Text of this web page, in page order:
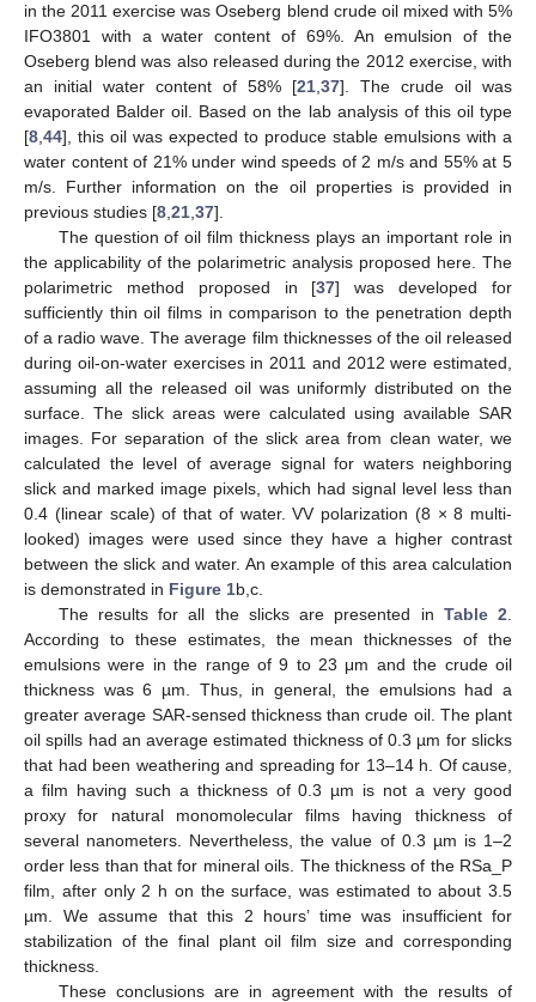
in the 2011 exercise was Oseberg blend crude oil mixed with 5%
IFO3801 with a water content of 69%. An emulsion of the
Oseberg blend was also released during the 2012 exercise, with
an initial water content of 58% [21 37]. The crude oil was
evaporated Balder oil. Based on the lab analysis of this oil type
[8 44], this oil was expected to produce stable emulsions with a
water content of 21% under wind speeds of 2 m/s and 55% at 5
m/s. Further information on the oil properties is provided in
previous studies [8 21 37].
The question of oil film thickness plays an important role in
the applicability of the polarimetric analysis proposed here. The
polarimetric method proposed in [37] was developed for
sufficiently thin oil films in comparison to the penetration depth
of a radio wave. The average film thicknesses of the oil released
during oil-on-water exercises in 2011 and 2012 were estimated,
assuming all the released oil was uniformly distributed on the
surface. The slick areas were calculated using available SAR
images. For separation of the slick area from clean water, we
calculated the level of average signal for waters neighboring
slick and marked image pixels, which had signal level less than
0.4 (linear scale) of that of water. VV polarization (8 × 8 multi-
looked) images were used since they have a higher contrast
between the slick and water. An example of this area calculation
is demonstrated in Figure 1b,c.
The results for all the slicks are presented in Table 2
According to these estimates, the mean thicknesses of the
emulsions were in the range of 9 to 23 μm and the crude oil
thickness was 6 µm. Thus, in general, the emulsions had a
greater average SAR-sensed thickness than crude oil. The plant
oil spills had an average estimated thickness of 0.3 µm for slicks
that had been weathering and spreading for 13–14 h. Of cause,
a film having such a thickness of 0.3 µm is not a very good
proxy for natural monomolecular films having thickness of
several nanometers. Nevertheless, the value of 0.3 µm is 1–2
order less than that for mineral oils. The thickness of the RSa_P
film, after only 2 h on the surface, was estimated to about 3.5
µm. We assume that this 2 hours’ time was insufficient for
stabilization of the final plant oil film size and corresponding
thickness.
These conclusions are in agreement with the results of